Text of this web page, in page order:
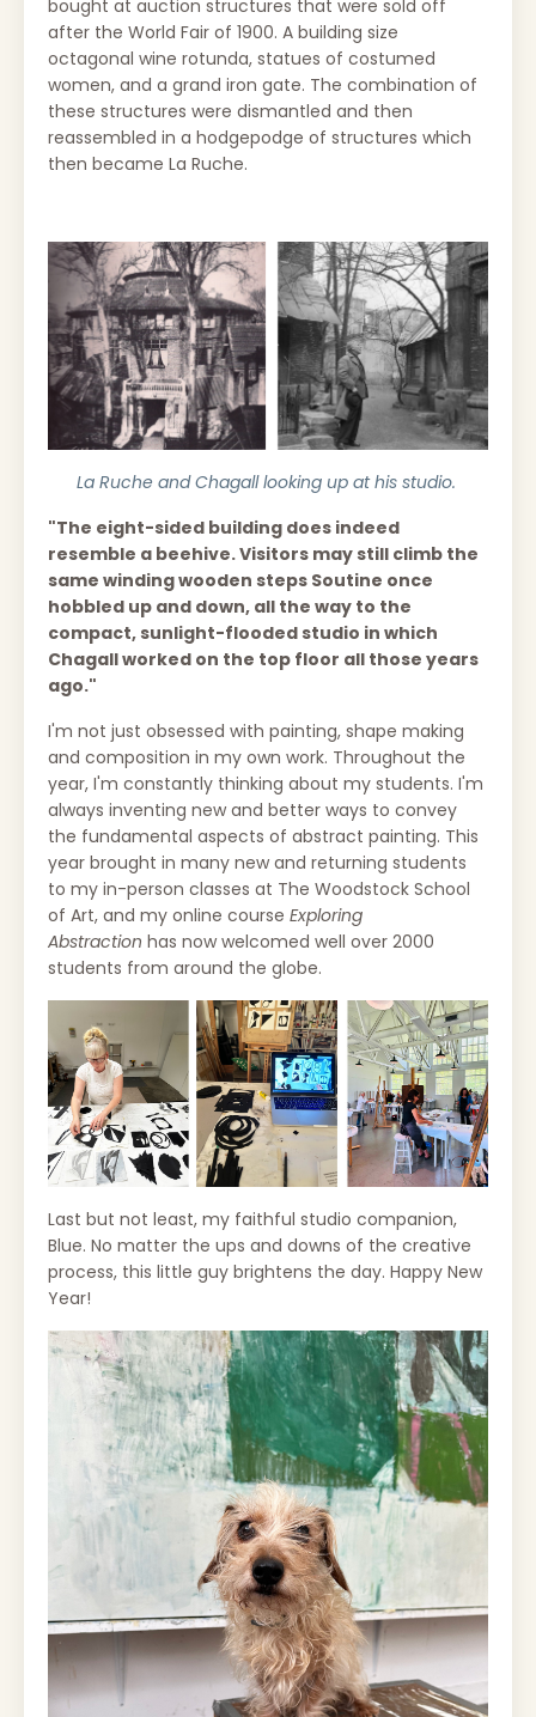
bought at auction structures that were sold off
after the World Fair of 1900. A building size
octagonal wine rotunda, statues of costumed
women, and a grand iron gate. The combination of
these structures were dismantled and then
reassembled in a hodgepodge of structures which
then became La Ruche.
La Ruche and Chagall looking up at his studio.
"The eight-sided building does indeed
resemble a beehive. Visitors may still climb the
same winding wooden steps Soutine once
hobbled up and down, all the way to the
compact, sunlight-flooded studio in which
Chagall worked on the top floor all those years
ago."
I'm not just obsessed with painting, shape making
and composition in my own work. Throughout the
year, I'm constantly thinking about my students. I'm
always inventing new and better ways to convey
the fundamental aspects of abstract painting. This
year brought in many new and returning students
to my in-person classes at The Woodstock School
of Art, and my online course Exploring
Abstraction has now welcomed well over 2000
students from around the globe.
Last but not least, my faithful studio companion,
Blue. No matter the ups and downs of the creative
process, this little guy brightens the day. Happy New
Year!